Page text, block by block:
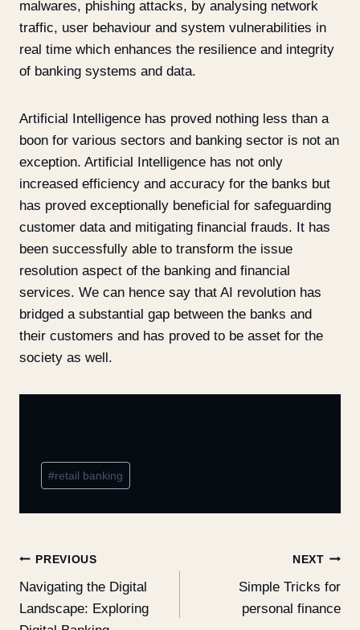
malwares, phishing attacks, by analysing network
traffic, user behaviour and system vulnerabilities in
real time which enhances the resilience and integrity
of banking systems and data.
Artificial Intelligence has proved nothing less than a
boon for various sectors and banking sector is not an
exception. Artificial Intelligence has not only
increased efficiency and accuracy for the banks but
has proved exceptionally beneficial for safeguarding
customer data and mitigating financial frauds. It has
been successfully able to transform the issue
resolution aspect of the banking and financial
services. We can hence say that AI revolution has
bridged a substantial gap between the banks and
their customers and has proved to be asset for the
society as well.
#retail banking
PREVIOUS
Navigating the Digital
Landscape: Exploring
NEXT
Simple Tricks for
personal finance